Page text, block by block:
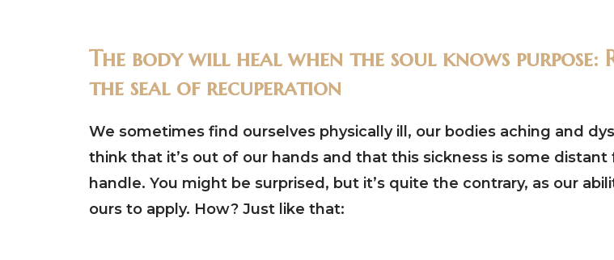
The body will heal when the soul knows
the seal of recuperation
We sometimes find ourselves physically ill, our bodies aching and
think that it’s out of our hands and that this sickness is some
handle. You might be surprised, but it’s quite the contrary, as our
ours to apply. How? Just like that: